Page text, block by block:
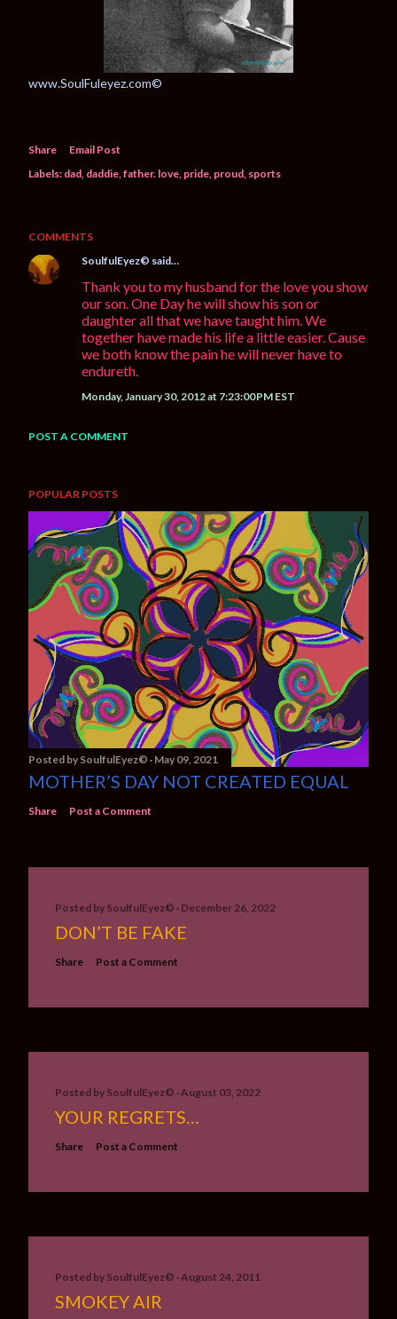
www.SoulFuleyez.com©
Share
Email Post
Labels: dad daddie father. love pride proud sports
COMMENTS
SoulfulEyez©️ said…
Thank you to my husband for the love you show
our son. One Day he will show his son or
daughter all that we have taught him. We
together have made his life a little easier. Cause
we both know the pain he will never have to
endureth.
Monday, January 30, 2012 at 7:23:00 PM EST
POST A COMMENT
POPULAR POSTS
Posted by SoulfulEyez©️ May 09, 2021
MOTHER’S DAY NOT CREATED EQUAL
Share Post a Comment
Posted by SoulfulEyez©️ December 26, 2022
DON’T BE FAKE
Share Post a Comment
Posted by SoulfulEyez©️ August 03, 2022
YOUR REGRETS…
Share Post a Comment
Posted by SoulfulEyez©️ August 24, 2011
SMOKEY AIR